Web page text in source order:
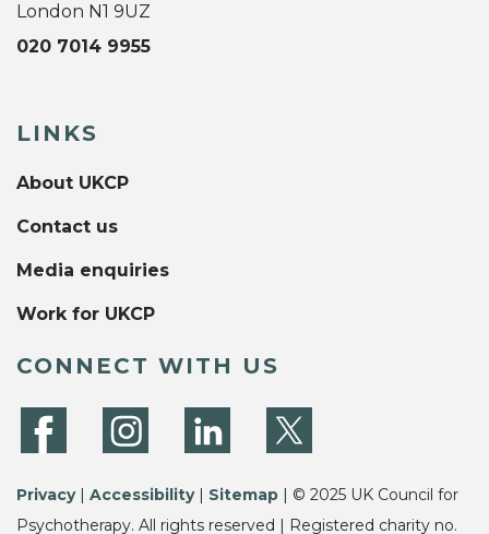
London N1 9UZ
020 7014 9955
LINKS
About UKCP
Contact us
Media enquiries
Work for UKCP
CONNECT WITH US
Privacy| Accessibility| Sitemap | © 2025 UK Council for
Psychotherapy. All rights reserved | Registered charity no.